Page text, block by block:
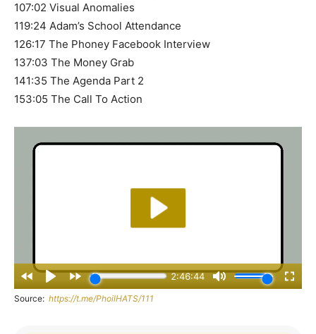
107:02 Visual Anomalies
119:24 Adam’s School Attendance
126:17 The Phoney Facebook Interview
137:03 The Money Grab
141:35 The Agenda Part 2
153:05 The Call To Action
Source: https://t.me/PhoilHATS/111